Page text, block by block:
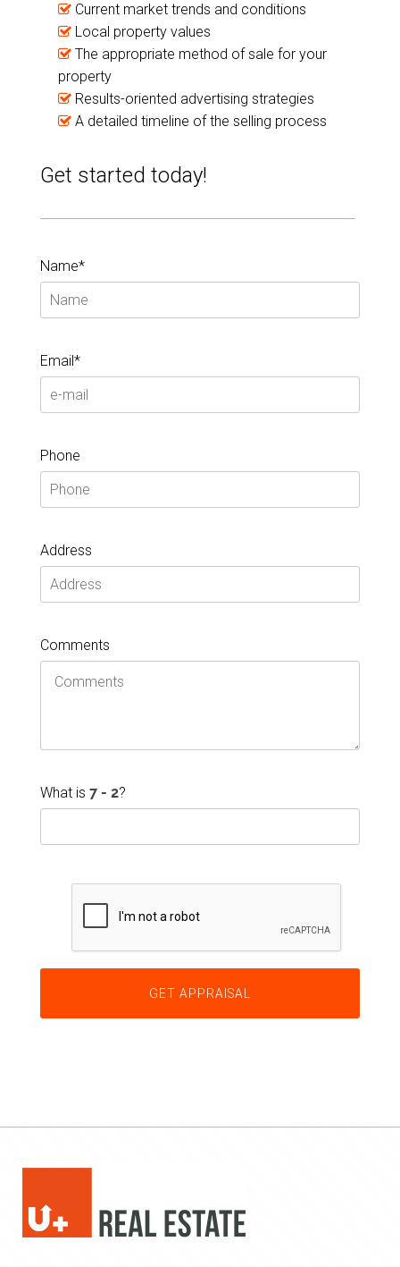
Current market trends and conditions
Local property values
The appropriate method of sale for your
property
Results-oriented advertising strategies
A detailed timeline of the selling process
Get started today!
Name*
Email*
Phone
Address
Comments
What is ?